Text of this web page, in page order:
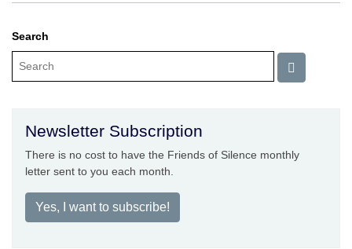
Search
Newsletter Subscription
There is no cost to have the Friends of Silence monthly
letter sent to you each month.
Yes, I want to subscribe!